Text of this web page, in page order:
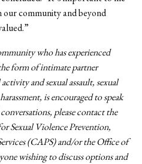
community and beyond
who has experienced
form of intimate partner
and sexual assault, sexual
is encouraged to speak
please contact the
Sexual Violence Prevention,
(CAPS) and/or the Office of
wishing to discuss options and